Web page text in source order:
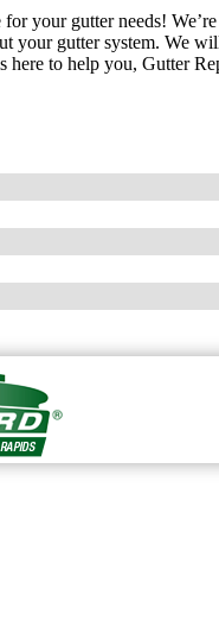
your gutter needs!
your gutter system. We
here to help you, Gutter